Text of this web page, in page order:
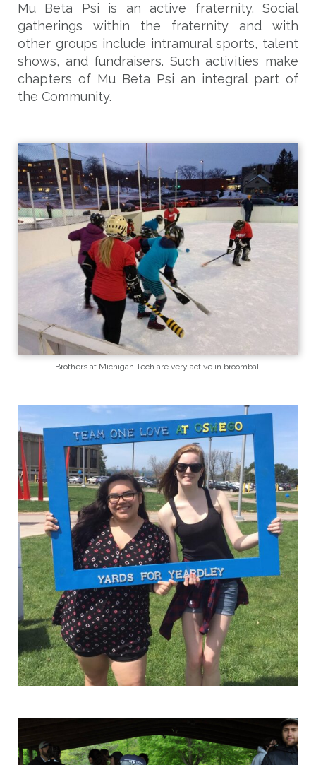
Mu Beta Psi is an active fraternity. Social
gatherings within the fraternity and with
other groups include intramural sports, talent
shows, and fundraisers. Such activities make
chapters of Mu Beta Psi an integral part of
the Community.
Brothers at Michigan Tech are very active in broomball